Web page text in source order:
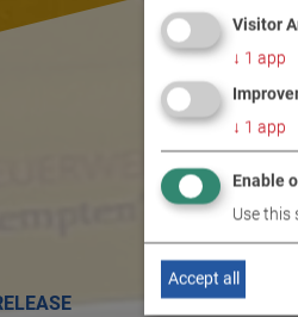
Visitor
↓ 1 app
↓ 1 app
Enable
Use this
Accept all